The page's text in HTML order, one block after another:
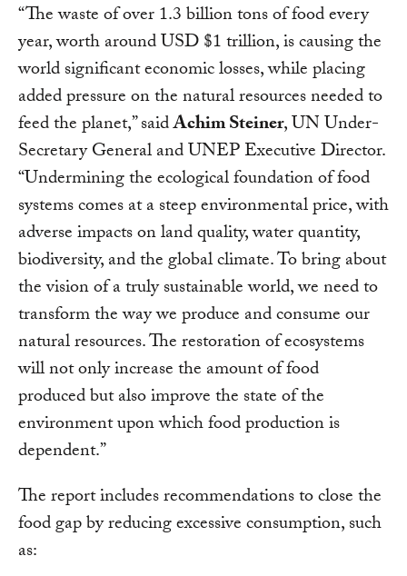
“The waste of over 1.3 billion tons of food every
year, worth around USD $1 trillion, is causing the
world significant economic losses, while placing
added pressure on the natural resources needed to
feed the planet,” saidAchim Steiner, UN Under-
Secretary General and UNEP Executive Director.
“Undermining the ecological foundation of food
systems comes at a steep environmental price, with
adverse impacts on land quality, water quantity,
biodiversity, and the global climate. To bring about
the vision of a truly sustainable world, we need to
transform the way we produce and consume our
natural resources. The restoration of ecosystems
will not only increase the amount of food
produced but also improve the state of the
environment upon which food production is
dependent.”
The report includes recommendations to close the
food gap by reducing excessive consumption, such
as: